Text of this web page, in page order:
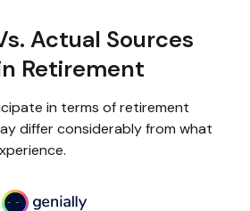
Actual Sources
Retirement
in terms of retirement
differ considerably from what